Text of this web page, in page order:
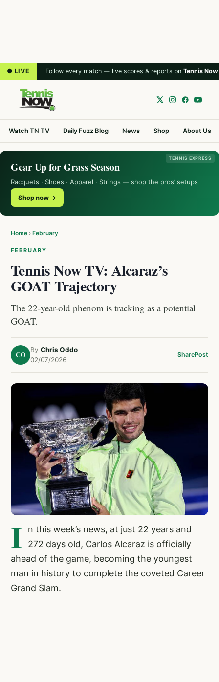
● LIVE Follow every match — live scores & reports on Tennis Now
Watch TN TV Daily Fuzz Blog News Shop About Us
TENNIS EXPRESS
Gear Up for Grass Season
Racquets · Shoes · Apparel · Strings — shop the pros’ setups
Shop now →
Home › February
FEBRUARY
Tennis Now TV: Alcaraz’s
GOAT Trajectory
The 22-year-old phenom is tracking as a potential
GOAT.
CO
By Chris Oddo
02/07/2026
SharePost
I
n this week’s news, at just 22 years and
272 days old, Carlos Alcaraz is officially
ahead of the game, becoming the youngest
man in history to complete the coveted Career
Grand Slam.